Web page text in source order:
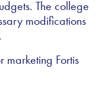
The college
modifications
marketing Fortis